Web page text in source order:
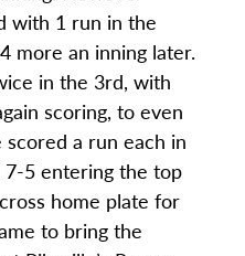
with 1 run in the
more an inning later.
in the 3rd, with
scoring, to even
a run each in
5 entering the top
home plate for
to bring the